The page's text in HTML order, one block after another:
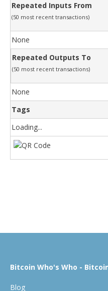
Repeated Inputs From
(50 most recent transactions)
None
Repeated Outputs To
(50 most recent transactions)
None
Tags
Loading...
Bitcoin Who's Who -
Blog